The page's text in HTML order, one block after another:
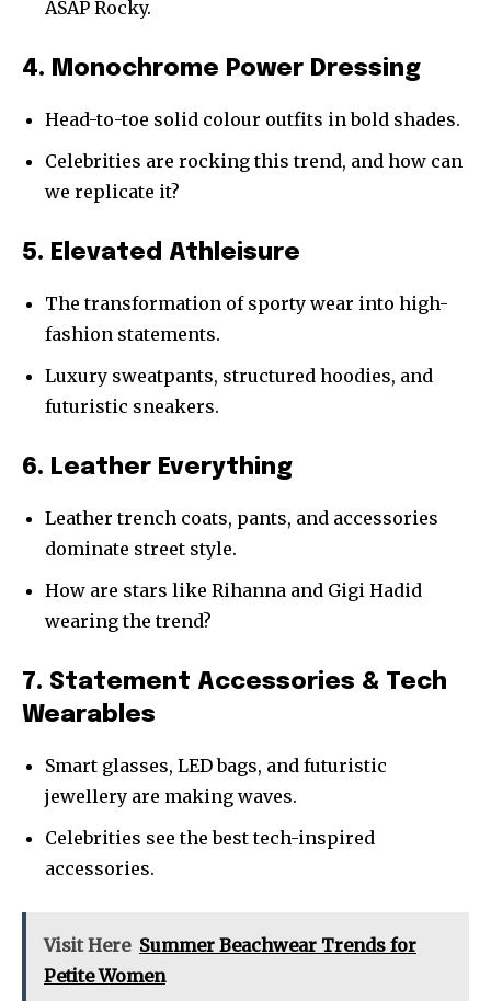
ASAP Rocky.
4. Monochrome Power Dressing
Head-to-toe solid colour outfits in bold shades.
Celebrities are rocking this trend, and how can
we replicate it?
5. Elevated Athleisure
The transformation of sporty wear into high-
fashion statements.
Luxury sweatpants, structured hoodies, and
futuristic sneakers.
6. Leather Everything
Leather trench coats, pants, and accessories
dominate street style.
How are stars like Rihanna and Gigi Hadid
wearing the trend?
7. Statement Accessories & Tech
Wearables
Smart glasses, LED bags, and futuristic
jewellery are making waves.
Celebrities see the best tech-inspired
accessories.
Visit Here Summer Beachwear Trends for
Petite Women